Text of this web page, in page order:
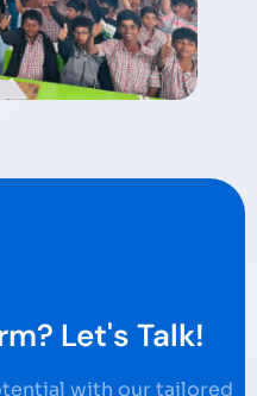
Let's Talk!
with our tailored